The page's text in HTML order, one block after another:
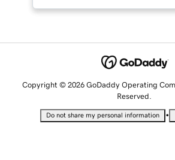
Copyright © 2026 GoDaddy Operating
Reserved.
Do not share my personal information •